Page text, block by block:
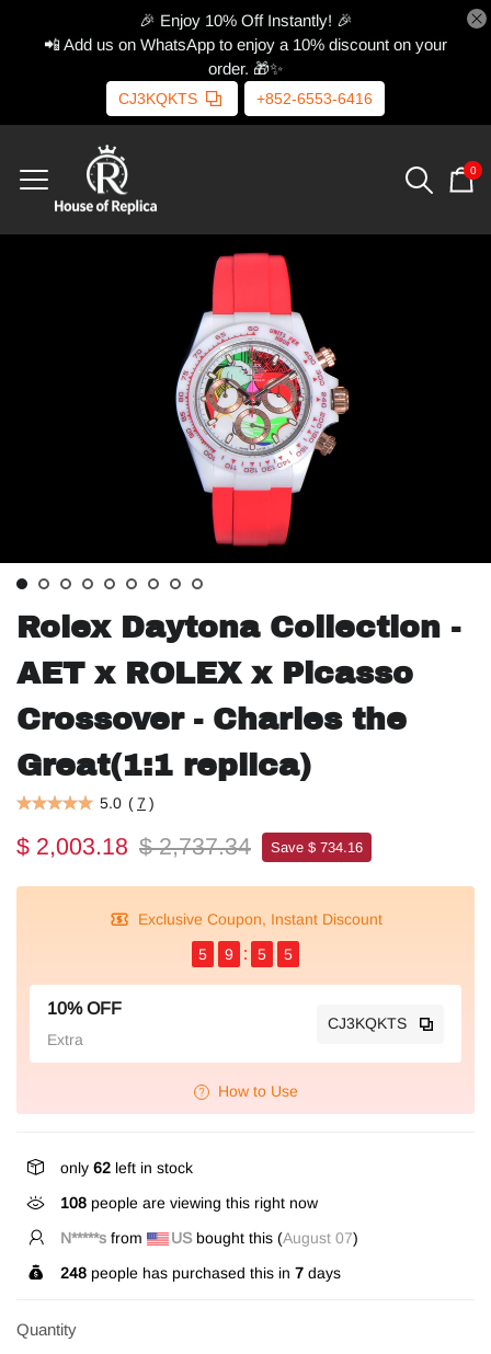
🎉 Enjoy 10% Off Instantly! 🎉
📲 Add us on WhatsApp to enjoy a 10% discount on your
order. 🎁✨
CJ3KQKTS +852-6553-6416
0
Rolex Daytona Collection -
AET x ROLEX x Picasso
Crossover - Charles the
Great(1:1 replica)
5.0 (7 )
$ 2,003.18 $ 2,737.34 Save $ 734.16
Exclusive Coupon, Instant Discount
5
9 5 5
10% OFF
Extra
CJ3KQKTS
How to Use
only 62 left in stock
108 people are viewing this right now
h***rfrom AUbought this (August 07)
248 people has purchased this in 7 days
Quantity